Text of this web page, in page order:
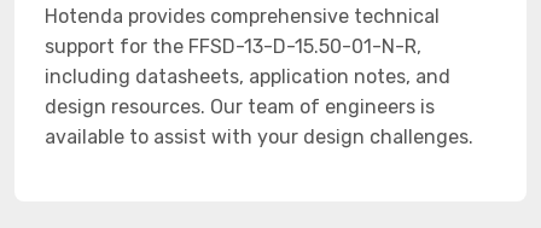
Hotenda provides comprehensive technical
support for the FFSD-13-D-15.50-01-N-R,
including datasheets, application notes, and
design resources. Our team of engineers is
available to assist with your design challenges.